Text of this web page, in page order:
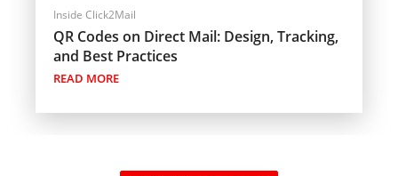
Inside Click2Mail
QR Codes on Direct Mail: Design, Tracking,
and Best Practices
READ MORE